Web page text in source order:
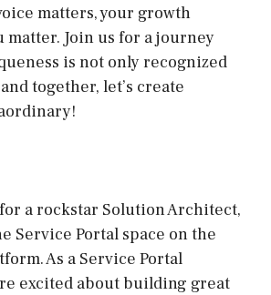
matters, your growth
matter. Join us for a journey
is not only recognized
together, let’s create
a rockstar Solution Architect,
Service Portal space on the
As a Service Portal
excited about building great